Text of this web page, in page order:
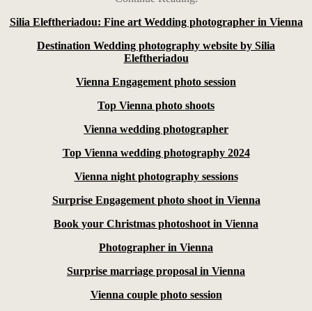
Silia Eleftheriadou: Fine art Wedding photographer in Vienna
Destination Wedding photography website by Silia
Eleftheriadou
Vienna Engagement photo session
Top Vienna photo shoots
Vienna wedding photographer
Top Vienna wedding photography 2024
Vienna night photography sessions
Surprise Engagement photo shoot in Vienna
Book your Christmas photoshoot in Vienna
Photographer in Vienna
Surprise marriage proposal in Vienna
Vienna couple photo session